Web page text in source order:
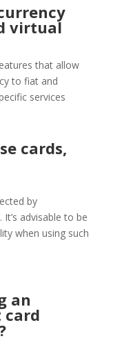
virtual
that allow
to fiat and
services
cards,
by
advisable to be
when using such
an